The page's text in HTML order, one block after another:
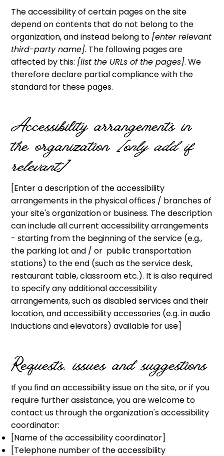
The accessibility of certain pages on the site
depend on contents that do not belong to the
organization, and instead belong to [enter relevant
third-party name]. The following pages are
affected by this: [list the URLs of the pages]. We
therefore declare partial compliance with the
standard for these pages.
Accessibility arrangements in
the organization[only add if
relevant]
[Enter a description of the accessibility
arrangements in the physical offices / branches of
your site's organization or business. The description
can include all current accessibility arrangements
- starting from the beginning of the service (e.g.,
the parking lot and / or public transportation
stations) to the end (such as the service desk,
restaurant table, classroom etc.). It is also required
to specify any additional accessibility
arrangements, such as disabled services and their
location, and accessibility accessories (e.g. in audio
inductions and elevators) available for use]
Requests, issues and suggestions
If you find an accessibility issue on the site, or if you
require further assistance, you are welcome to
contact us through the organization's accessibility
coordinator:
[Name of the accessibility coordinator]
[Telephone number of the accessibility